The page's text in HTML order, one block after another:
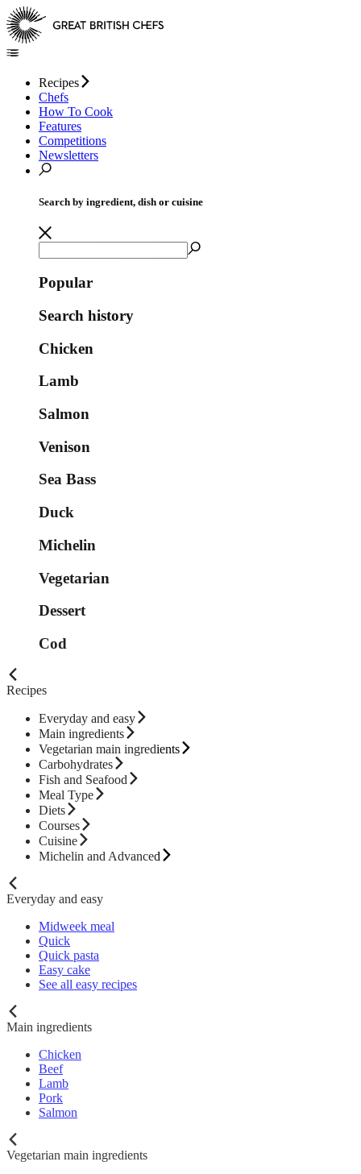
Recipes
Chefs
How To Cook
Features
Competitions
Newsletters
Search by ingredient, dish or cuisine
Popular
Search history
Chicken
Lamb
Salmon
Venison
Sea Bass
Duck
Michelin
Vegetarian
Dessert
Cod
Recipes
Everyday and easy
Main ingredients
Vegetarian main ingredients
Carbohydrates
Fish and Seafood
Meal Type
Diets
Courses
Cuisine
Michelin and Advanced
Everyday and easy
Midweek meal
Quick
Quick pasta
Easy cake
See all easy recipes
Main ingredients
Chicken
Beef
Lamb
Pork
Salmon
Vegetarian main ingredients